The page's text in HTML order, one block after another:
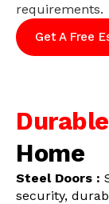
requirements.
Get A Free
Home
Steel Doors :
security,